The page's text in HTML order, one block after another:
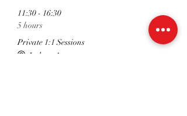
11:30 - 16:30
5 hours
Private 1:1 Sessions
Indoor Arena